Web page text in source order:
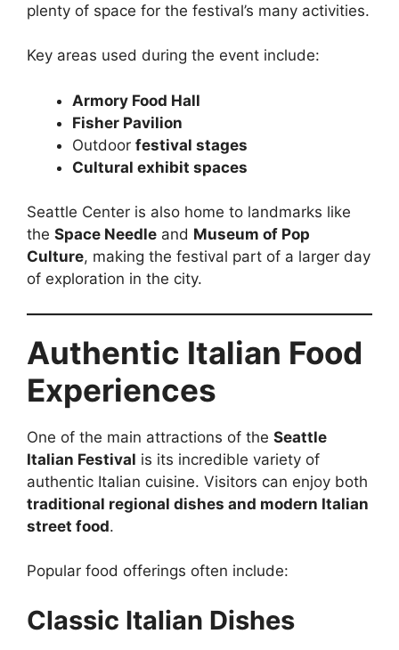
plenty of space for the festival’s many activities.
Key areas used during the event include:
Armory Food Hall
Fisher Pavilion
Outdoor festival stages
Cultural exhibit spaces
Seattle Center is also home to landmarks like
the Space Needle and Museum of Pop
Culture, making the festival part of a larger day
of exploration in the city.
Authentic Italian Food
Experiences
One of the main attractions of the Seattle
Italian Festival is its incredible variety of
authentic Italian cuisine. Visitors can enjoy both
traditional regional dishes and modern Italian
street food.
Popular food offerings often include:
Classic Italian Dishes